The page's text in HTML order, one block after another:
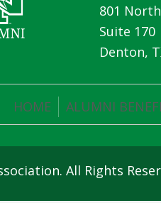
801
Suite 170
Denton,
HOME ALUMNI
All Rights